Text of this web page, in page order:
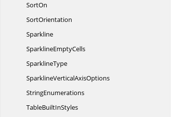
SortOn
SortOrientation
Sparkline
SparklineEmptyCells
SparklineType
SparklineVerticalAxisOptions
StringEnumerations
TableBuiltInStyles